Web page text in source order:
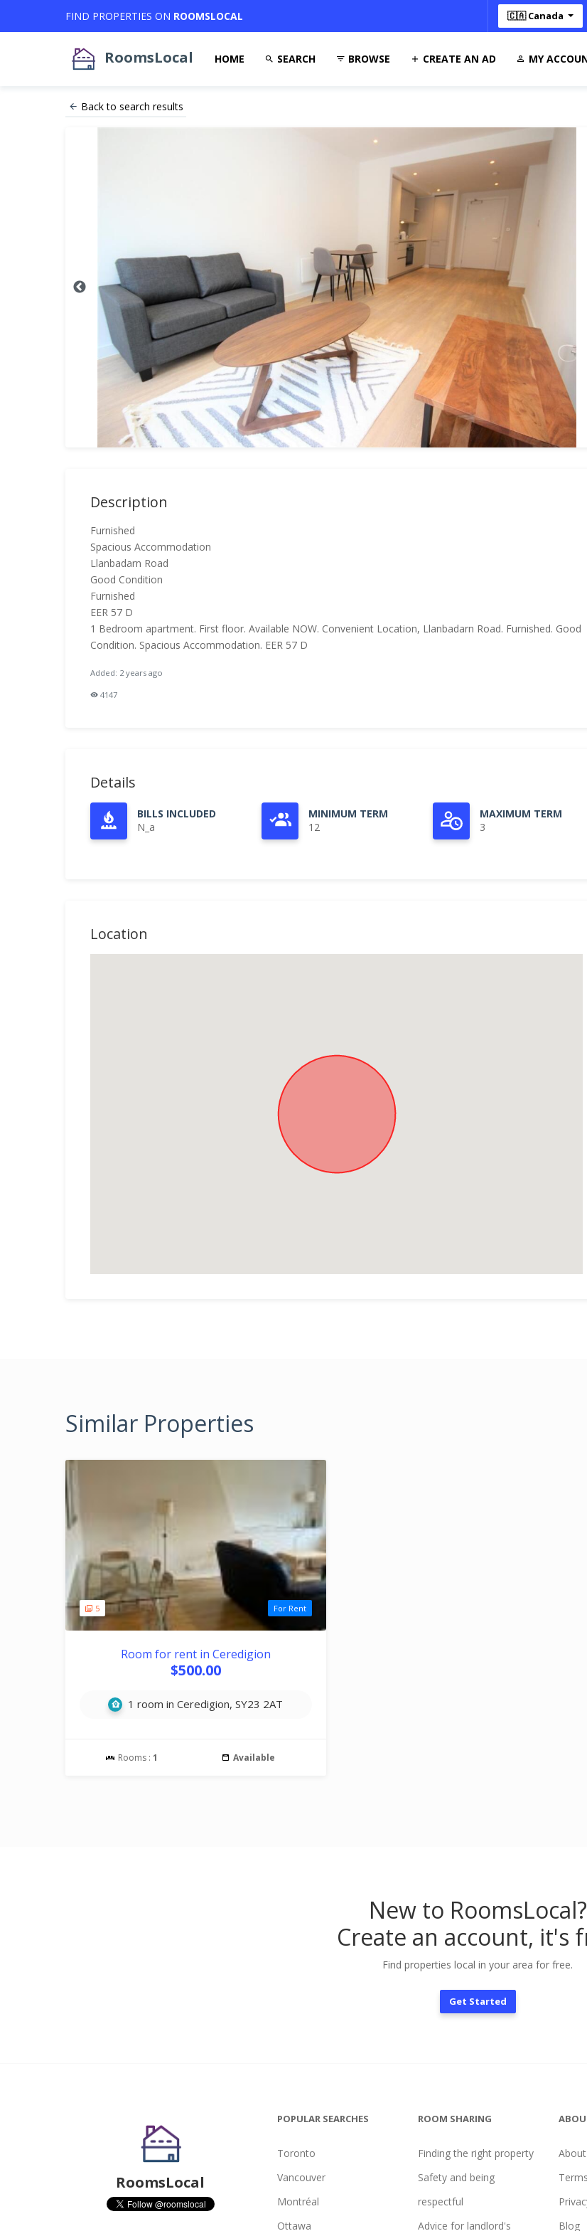
FIND PROPERTIES ON ROOMSLOCAL 🇨🇦 Canada
RoomsLocal HOME SEARCH BROWSE CREATE AN AD MY
Back to search results
Description
Furnished
Spacious Accommodation
Llanbadarn Road
Good Condition
Furnished
EER 57 D
1 Bedroom apartment. First floor. Available NOW. Convenient Location, Llanbadarn Road. Furnished. Good
Condition. Spacious Accommodation. EER 57 D
Added: 2 years ago
4147
Details
BILLS INCLUDED
N_a
MINIMUM TERM
12
MAXIMUM TERM
3
Location
Similar Properties
5 For Rent
Room for rent in Ceredigion
$500.00
1 room in Ceredigion, SY23 2AT
Rooms :1 Available
New to RoomsLocal?
Create an account, it's
Find properties local in your area for free.
Get Started
RoomsLocal
POPULAR SEARCHES
Toronto
Vancouver
Montréal
Ottawa
ROOM SHARING
Finding the right property
Safety and being
respectful
Advice for landlord's
Blog